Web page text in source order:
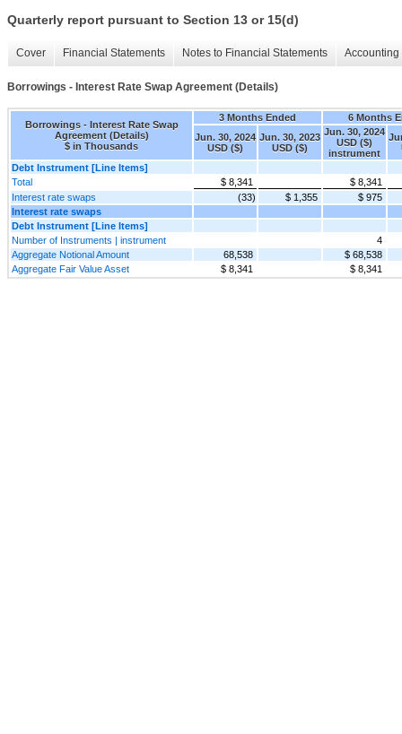
Quarterly report pursuant to Section 13 or 15(d)
Cover Financial Statements Notes to Financial Statements
Borrowings - Interest Rate Swap Agreement (Details)
Borrowings - Interest Rate Swap
Agreement (Details)
$ in Thousands
3 Months Ended
6 Months
Jun. 30, 2024
USD ($)
Jun. 30, 2023
USD ($)
Jun. 30, 2024
USD ($)
instrument
Debt Instrument [Line Items]
Total
$ 8,341
$ 8,341
Interest rate swaps
(33) $ 1,355
$ 975
Interest rate swaps
Debt Instrument [Line Items]
Number of Instruments | instrument
4
Aggregate Notional Amount
68,538
$ 68,538
Aggregate Fair Value Asset
$ 8,341 $ 8,341